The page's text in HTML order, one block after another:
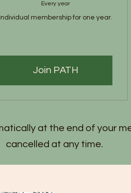
Every year
Individual membership for one year.
Join PATH
at the end of your
cancelled at any time.